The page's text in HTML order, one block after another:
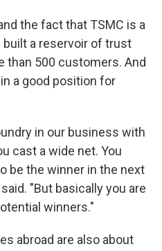
the fact that TSMC is a
built a reservoir of trust
than 500 customers. And
a good position for
in our business with
cast a wide net. You
be the winner in the next
"But basically you are
winners."
abroad are also about